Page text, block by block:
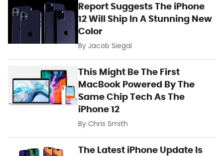
Report Suggests The iPhone
12 Will Ship In A Stunning New
Color
By Jacob Siegal
This Might Be The First
MacBook Powered By The
Same Chip Tech As The
iPhone 12
ByChris Smith
The Latest iPhone Update Is